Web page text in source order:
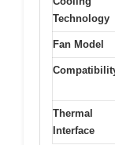
Technology
Fan Model
Thermal
Interface